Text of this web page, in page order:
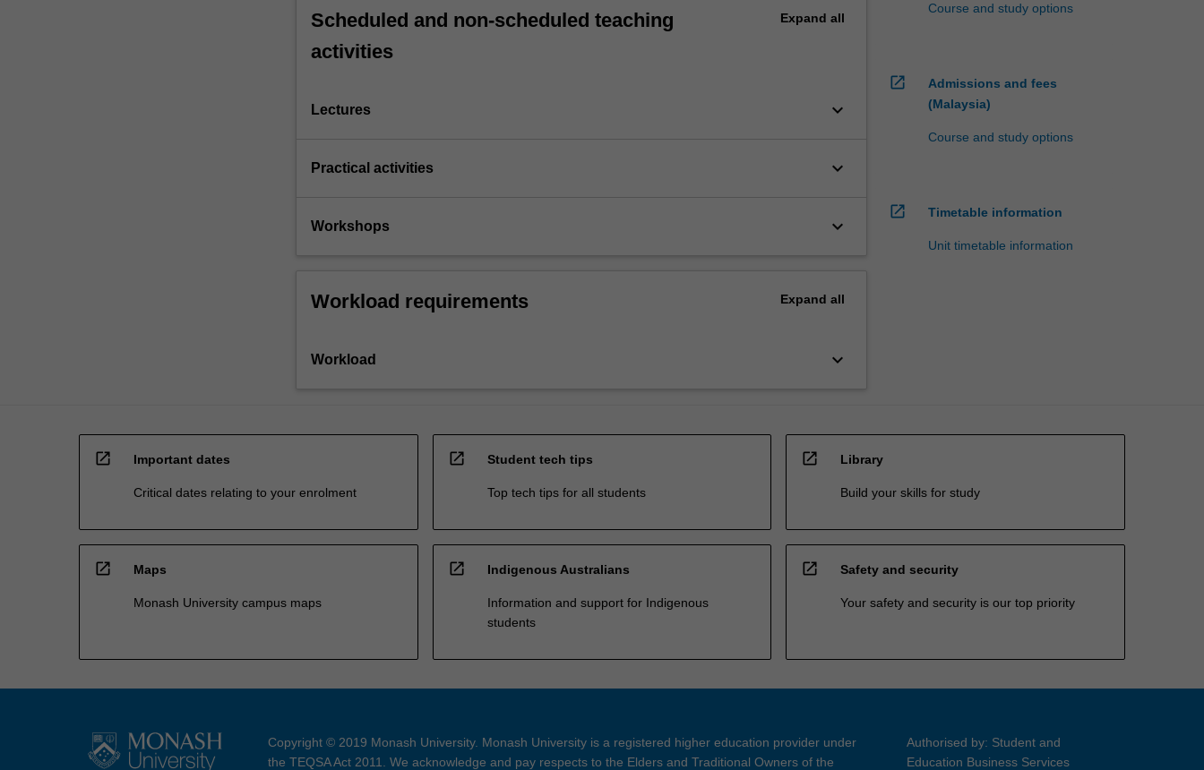
contrasted.
communication
more
the
button
Scheduled and non-scheduled teaching
activities
Expand all
Lectures keyboard_arrow_down
Practical activities keyboard_arrow_down
Workshops keyboard_arrow_down
Workload requirements Expand all
Workload keyboard_arrow_down
Course and study options
open_in_new
Admissions and fees
(Malaysia)
Course and study options
open_in_new Timetable information
Unit timetable information
open_in_new Important dates
Critical dates relating to your enrolment
open_in_new Student tech tips
Top tech tips for all students
open_in_new Library
Build your skills for study
open_in_new Maps
Monash University campus maps
open_in_new Indigenous Australians
Information and support for Indigenous
students
open_in_new Safety and security
Your safety and security is our top priority
Copyright © 2019 Monash University. Monash University is a registered higher education provider under
the TEQSA Act 2011. We acknowledge and pay respects to the Elders and Traditional Owners of the
Authorised by: Student and
Education Business Services